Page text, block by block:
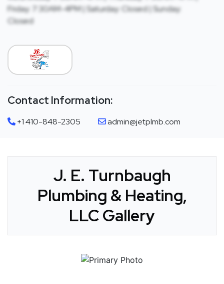
Friday: 7:30AM-4PM | Saturday: Closed | Sunday:
Closed
Contact Information:
+1 410-848-2305 admin@jetplmb.com
J. E. Turnbaugh
Plumbing & Heating,
LLC Gallery